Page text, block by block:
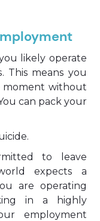
likely operate
This means you
moment without
can pack your
to leave
expects a
are operating
in a highly
employment